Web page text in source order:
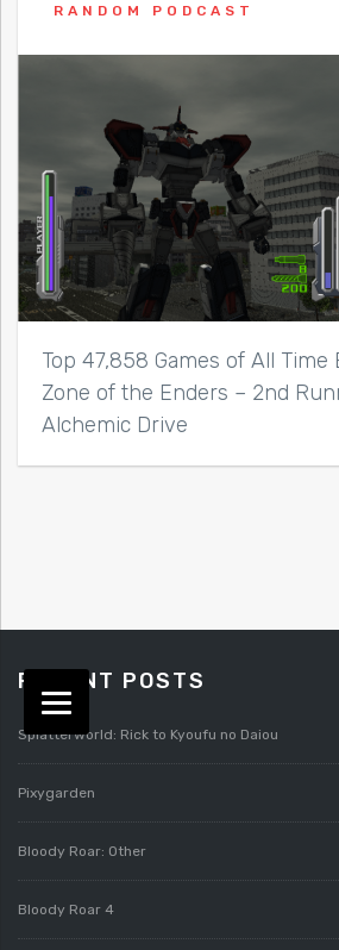
RANDOM PODCAST
Top 47,858 Games of All Time
Zone of the Enders – 2nd
Alchemic Drive
RECENT POSTS
Splatterworld: Rick to Kyoufu no Daiou
Pixygarden
Bloody Roar: Other
Bloody Roar 4